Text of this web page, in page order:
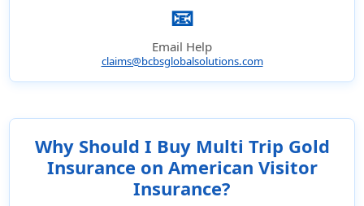
📧
Email Help
claims@bcbsglobalsolutions.com
Why Should I Buy Multi Trip Gold
Insurance on American Visitor
Insurance?